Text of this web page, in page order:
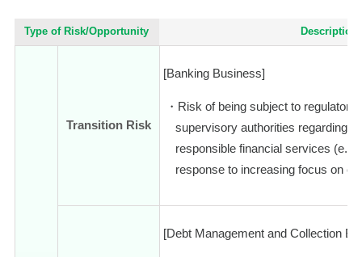
Type of Risk/Opportunity Description
Transition Risk
[Banking Business]
Risk of being subject to regulatory
supervisory authorities regarding
responsible financial services
response to increasing focus on
[Debt Management and Collection